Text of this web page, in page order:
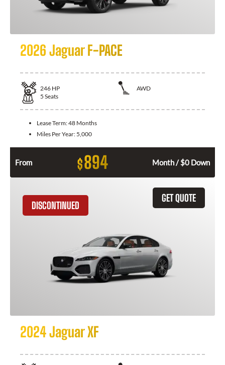
2026 Jaguar F-PACE
246 HP
AWD
5 Seats
Lease Term:48 Months
Miles Per Year: 5,000
From $894 Month / $0 Down
GET QUOTE
DISCONTINUED
2024 Jaguar XF